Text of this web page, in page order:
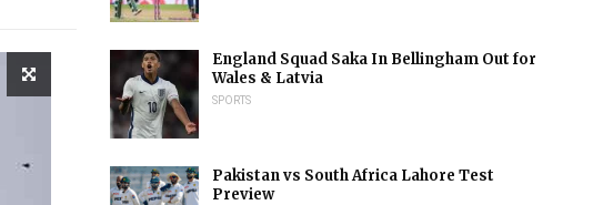
England Squad Saka In Bellingham Out for
Wales & Latvia
SPORTS
Pakistan vs South Africa Lahore Test
Preview